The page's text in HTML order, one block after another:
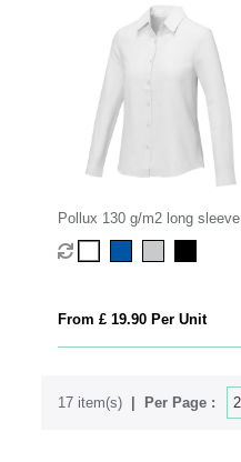
Pollux 130 g/m2 long sleeve
women's shirt
From £ 19.90 Per Unit
17 item(s) Per Page :